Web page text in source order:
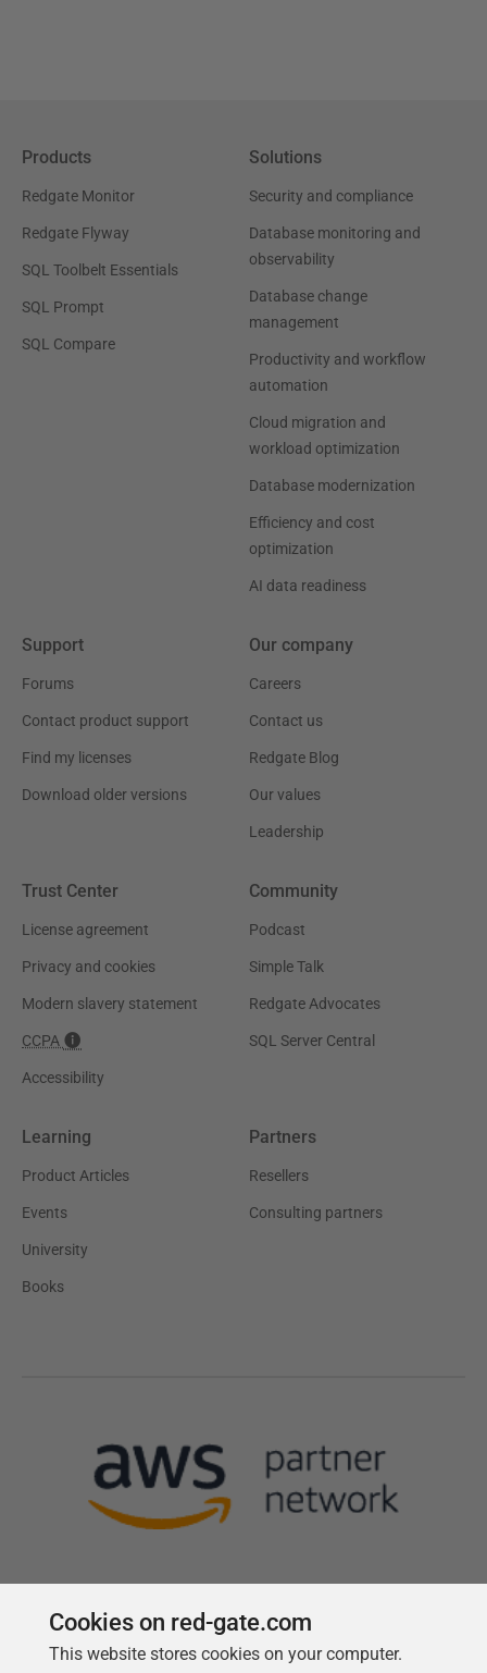
Products
Redgate Monitor
Redgate Flyway
SQL Toolbelt Essentials
SQL Prompt
SQL Compare
Solutions
Security and compliance
Database monitoring and
observability
Database change
management
Productivity and workflow
automation
Cloud migration and
workload optimization
Database modernization
Efficiency and cost
optimization
AI data readiness
Support
Forums
Contact product support
Find my licenses
Download older versions
Our company
Careers
Contact us
Redgate Blog
Our values
Leadership
Trust Center
License agreement
Privacy and cookies
Modern slavery statement
CCPA
Accessibility
Community
Podcast
Simple Talk
Redgate Advocates
SQL Server Central
Learning
Product Articles
Events
University
Books
Partners
Resellers
Consulting partners
Follow us
Cookies on red-gate.com
This website stores cookies on your computer.